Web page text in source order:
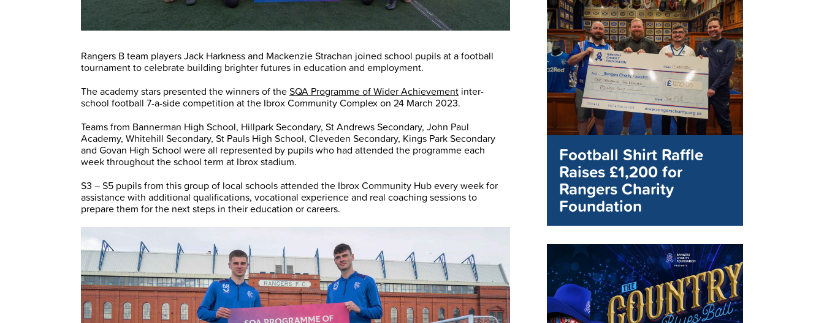
Rangers B team players Jack Harkness and Mackenzie Strachan joined school pupils at a football
tournament to celebrate building brighter futures in education and employment.
The academy stars presented the winners of the SQA Programme of Wider Achievement inter-
school football 7-a-side competition at the Ibrox Community Complex on 24 March 2023.
Teams from Bannerman High School, Hillpark Secondary, St Andrews Secondary, John Paul
Academy, Whitehill Secondary, St Pauls High School, Cleveden Secondary, Kings Park Secondary
and Govan High School were all represented by pupils who had attended the programme each
week throughout the school term at Ibrox stadium.
S3 – S5 pupils from this group of local schools attended the Ibrox Community Hub every week for
assistance with additional qualifications, vocational experience and real coaching sessions to
prepare them for the next steps in their education or careers.
Football Shirt Raffle
Raises £1,200 for
Rangers Charity
Foundation